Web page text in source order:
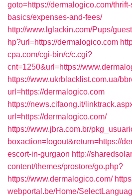
goto=https://dermalogico.com/
basics/expenses-and-fees/
http://www.lglackin.com/Pups/
hp?url=https://dermalogico.com
cpa.com/cgi-bin/c/c.cgi?
cnt=1250&url=https://
https://www.ukrblacklist.com.ua/
url=https://dermalogico.com
https://news.cifaong.it/
url=https://dermalogico.com/
https://www.jbra.com.br/
boxaction=logout&return=https://
escort-in-gurgaon http://
content/themes/prostore/go.php?
https://www.dermalogico.com/
webportal.be/Home/